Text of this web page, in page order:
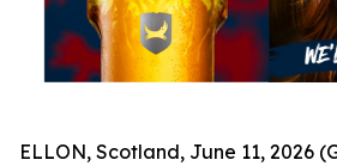
ELLON, Scotland, June 11, 2026